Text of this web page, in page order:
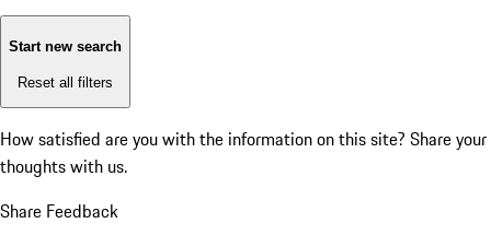
Start new search
Reset all filters
How satisfied are you with the information on this site? Share your
thoughts with us.
Share Feedback